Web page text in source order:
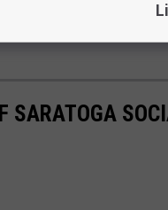
were discarded in Troy
SARATOGA